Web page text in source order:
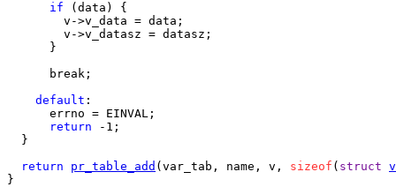
if (data) {
        v->v_data = data;
        v->v_datasz = datasz;
      }
      break;
default :
      errno = EINVAL;
return -1;
  }
return
pr_table_add (var_tab, name, v, sizeof ( struct
}